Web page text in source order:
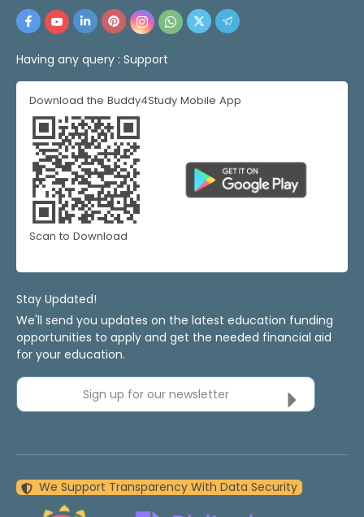
Having any query : Support
Download the Buddy4Study Mobile App
Scan to Download
Stay Updated!
We'll send you updates on the latest education funding
opportunities to apply and get the needed financial aid
for your education.
Sign up for our newsletter
We Support Transparency With Data Security